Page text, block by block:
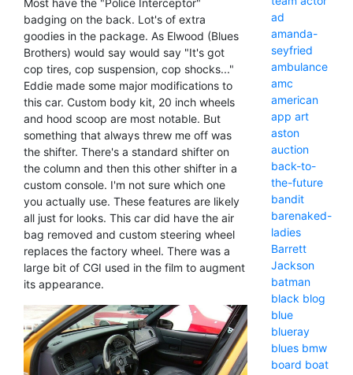
badging on the back. Lot's of extra
goodies in the package. As Elwood (Blues
Brothers) would say would say "It's got
cop tires, cop suspension, cop shocks..."
Eddie made some major modifications to
this car. Custom body kit, 20 inch wheels
and hood scoop are most notable. But
something that always threw me off was
the shifter. There's a standard shifter on
the column and then this other shifter in a
custom console. I'm not sure which one
you actually use. These features are likely
all just for looks. This car did have the air
bag removed and custom steering wheel
replaces the factory wheel. There was a
large bit of CGI used in the film to augment
its appearance.
ad
amanda-
seyfried
ambulance
amc
american
app art
aston
auction
back-to-
the-future
bandit
barenaked-
ladies
Barrett
Jackson
batman
black blog
blue
blueray
blues bmw
board boat